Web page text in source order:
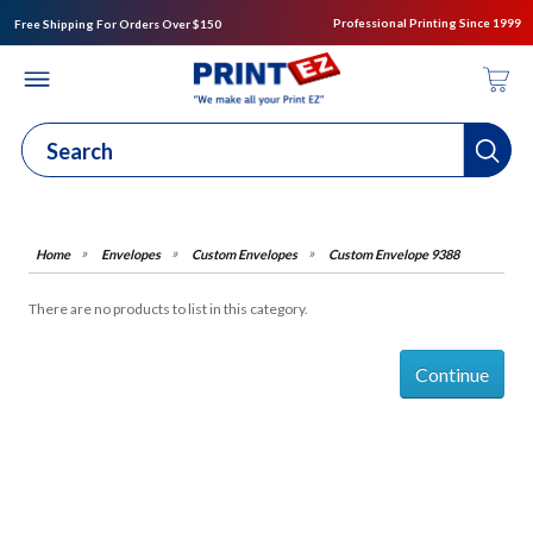
Free Shipping For Orders Over $150 Professional Printing Since 1999
Envelopes Custom Envelopes Custom Envelope 9388
There are no products to list in this category.
Continue